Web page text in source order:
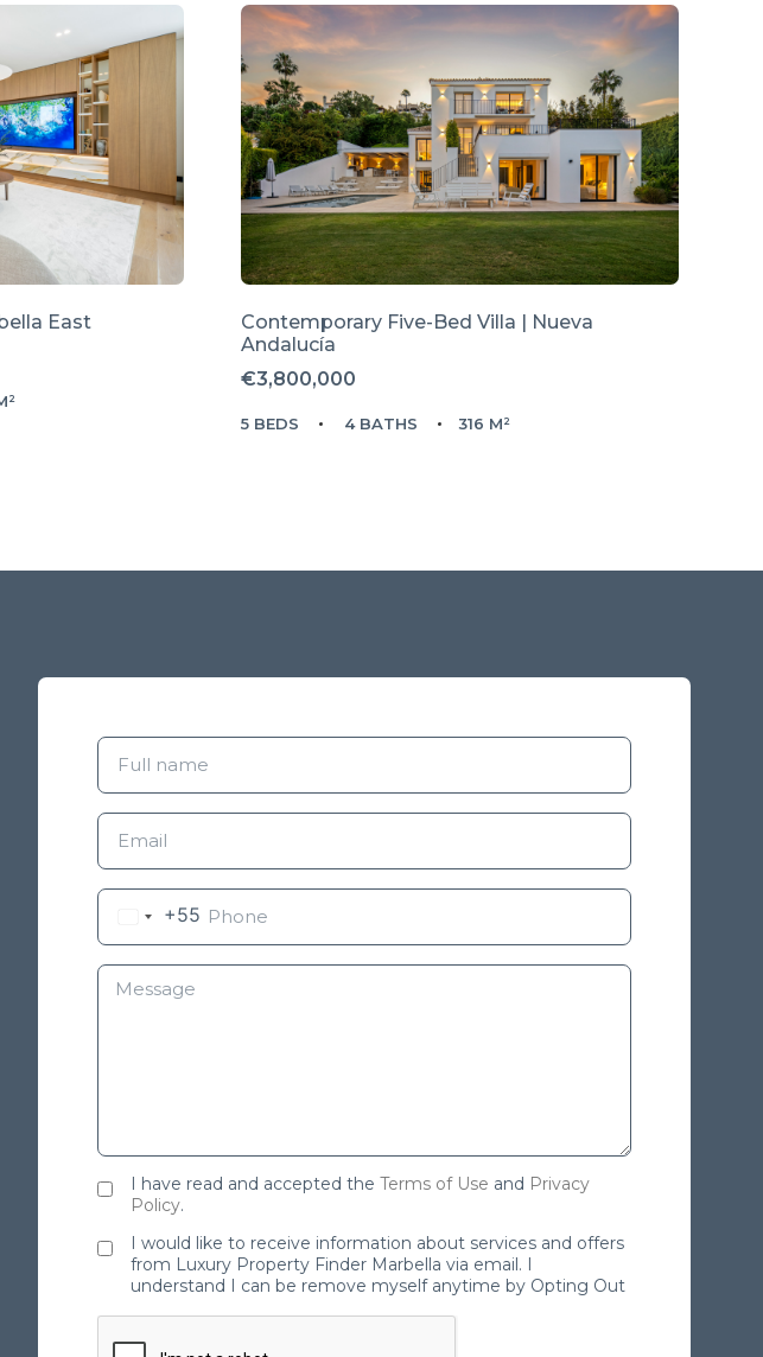
East
Contemporary Five-Bed Villa | Nueva
Andalucía
€3,800,000
5 BEDS 4 BATHS 316 M²
+55
I have read and accepted the Terms of Use and Privacy
Policy.
I would like to receive information about services and offers
from Luxury Property Finder Marbella via email. I
understand I can be remove myself anytime by Opting Out